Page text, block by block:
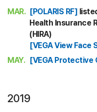
MAR. [POLARIS RF]
Health Insurance
(HIRA)
[VEGA View Face
MAY. [VEGA Protective
2019